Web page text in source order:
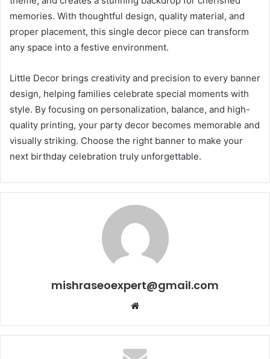
memories. With thoughtful design, quality material, and
proper placement, this single decor piece can transform
any space into a festive environment.
Little Decor brings creativity and precision to every banner
design, helping families celebrate special moments with
style. By focusing on personalization, balance, and high-
quality printing, your party decor becomes memorable and
visually striking. Choose the right banner to make your
next birthday celebration truly unforgettable.
mishraseoexpert@gmail.com
Website